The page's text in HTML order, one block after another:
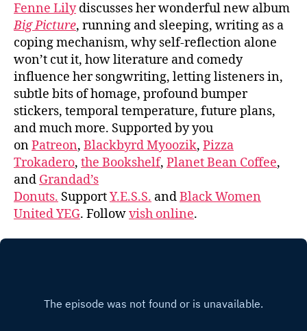
Fenne Lilydiscusses her wonderful new album
Big Picture, running and sleeping, writing as a
coping mechanism, why self-reflection alone
won’t cut it, how literature and comedy
influence her songwriting, letting listeners in,
subtle bits of homage, profound bumper
stickers, temporal temperature, future plans,
and much more. Supported by you
onPatreon, Blackbyrd Myoozik, Pizza
Trokadero, the Bookshelf, Planet Bean Coffee,
and Grandad’s
Donuts. SupportY.E.S.S. andBlack Women
United YEG. Followvish online.